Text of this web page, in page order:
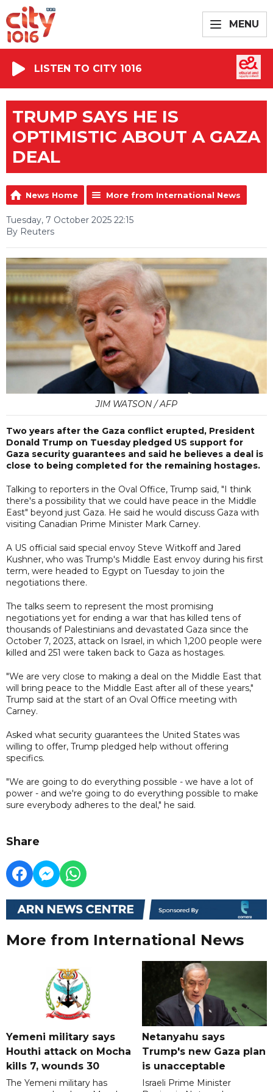
MENU
LISTEN TO CITY 1016
TRUMP SAYS HE IS
OPTIMISTIC ABOUT A GAZA
DEAL
News Home More from International News
Tuesday, 7 October 2025 22:15
By Reuters
JIM WATSON / AFP
Two years after the Gaza conflict erupted, President
Donald Trump on Tuesday pledged US support for
Gaza security guarantees and said he believes a deal is
close to being completed for the remaining hostages.
Talking to reporters in the Oval Office, Trump said, "I think
there's a possibility that we could have peace in the Middle
East" beyond just Gaza. He said he would discuss Gaza with
visiting Canadian Prime Minister Mark Carney.
A US official said special envoy Steve Witkoff and Jared
Kushner, who was Trump's Middle East envoy during his first
term, were headed to Egypt on Tuesday to join the
negotiations there.
The talks seem to represent the most promising
negotiations yet for ending a war that has killed tens of
thousands of Palestinians and devastated Gaza since the
October 7, 2023, attack on Israel, in which 1,200 people were
killed and 251 were taken back to Gaza as hostages.
"We are very close to making a deal on the Middle East that
will bring peace to the Middle East after all of these years,"
Trump said at the start of an Oval Office meeting with
Carney.
Asked what security guarantees the United States was
willing to offer, Trump pledged help without offering
specifics.
"We are going to do everything possible - we have a lot of
power - and we're going to do everything possible to make
sure everybody adheres to the deal," he said.
Share
More from International News
Yemeni military says
Houthi attack on Mocha
kills 7, wounds 30
The Yemeni military has
Netanyahu says
Trump's new Gaza plan
is unacceptable
Israeli Prime Minister